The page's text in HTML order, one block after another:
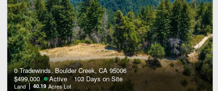
0 Tradewinds, Boulder Creek, CA 95006
$499,000
Active 103 Days on Site
Land 40.19 Acres Lot